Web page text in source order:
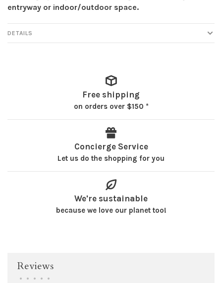
entryway or indoor/outdoor space.
DETAILS
Free shipping
on orders over $150 *
Concierge Service
Let us do the shopping for you
We're sustainable
because we love our planet too!
Reviews
• • • • •